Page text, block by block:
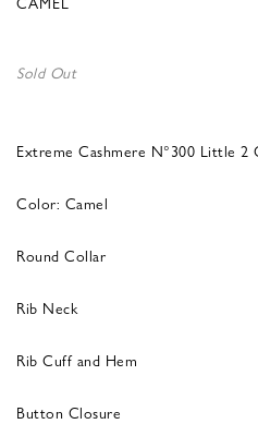
Sold Out
Extreme Cashmere N°300 Little 2
Color: Camel
Round Collar
Rib Neck
Rib Cuff and Hem
Button Closure